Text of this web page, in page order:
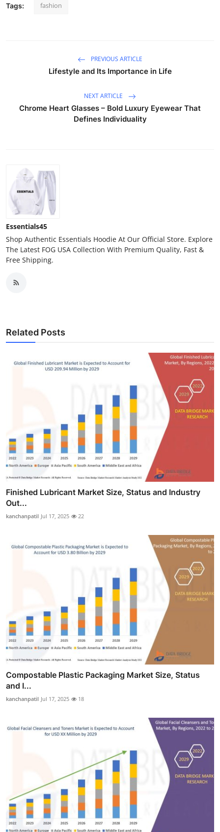
Tags: fashion
PREVIOUS ARTICLE
Lifestyle and Its Importance in Life
NEXT ARTICLE
Chrome Heart Glasses – Bold Luxury Eyewear That
Defines Individuality
Essentials45
Shop Authentic Essentials Hoodie At Our Official Store. Explore
The Latest FOG USA Collection With Premium Quality, Fast &
Free Shipping.
Related Posts
Finished Lubricant Market Size, Status and Industry
Out...
kanchanpatil Jul 17, 2025 22
Compostable Plastic Packaging Market Size, Status
and I...
kanchanpatil Jul 17, 2025 18